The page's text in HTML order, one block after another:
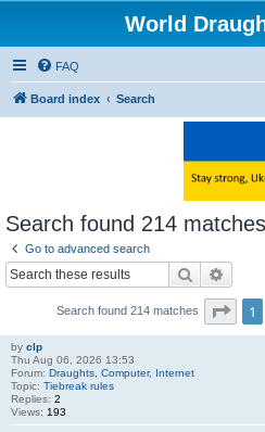
World
FAQ
Board index Search
Search found 214 matches
Go to advanced search
Search
Search found 214 matches Page
1
by clp
Thu Aug 06, 2026 13:53
Forum: Draughts, Computer, Internet
Topic: Tiebreak rules
Replies: 2
Views: 193